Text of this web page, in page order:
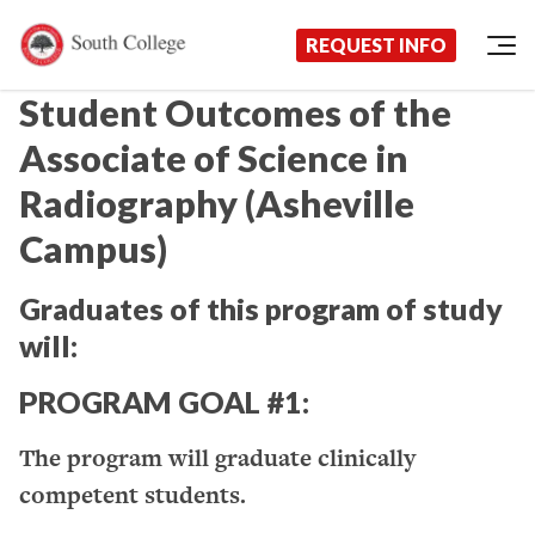
Skip to content
South College
Your Career Starts Here REQUEST INFO
Student Outcomes of the
Associate of Science in
Radiography (Asheville
Campus)
Graduates of this program of study
will:
PROGRAM GOAL #1:
The program will graduate clinically
competent students.